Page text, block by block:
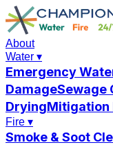
About
Water ▾
Emergency
DamageSewage
DryingMitigation
Fire ▾
Smoke & Soot